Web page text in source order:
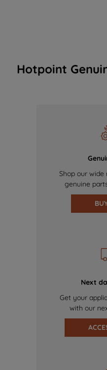
Hotpoint
Shop our
genuine
Next
Get your
with our